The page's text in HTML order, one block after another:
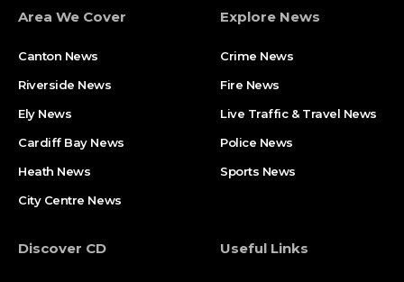
Area We Cover
Canton News
Riverside News
Ely News
Cardiff Bay News
Heath News
City Centre News
Explore News
Crime News
Fire News
Live Traffic & Travel News
Police News
Sports News
Discover CD Useful Links